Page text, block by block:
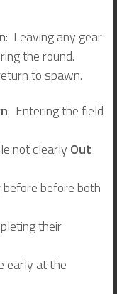
: Leaving any gear
the round.
to spawn.
: Entering the field
not clearly Out
before before both
their
early at the